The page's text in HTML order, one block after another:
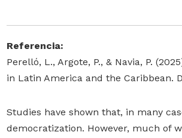
Referencia:
Perelló, L., Argote, P., & Navia, P.
in Latin America and the Caribbean.
Studies have shown that, in many
democratization. However, much of